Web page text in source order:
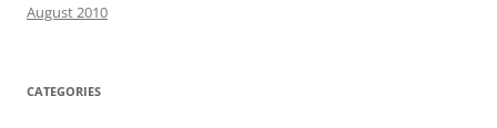
August 2010
CATEGORIES